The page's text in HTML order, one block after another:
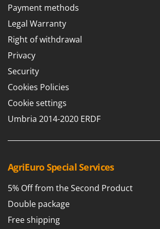
Spyro
Stanley
Stiga
Stocker
Sunseeker
T
Tecla
TecnoGen
Telwin
Tineco
Titania
Tornado
Tre Spade
Payment methods
Legal Warranty
Right of withdrawal
Privacy
Security
Cookies Policies
Cookie settings
Umbria 2014-2020 ERDF
AgriEuro Special Services
5% Off from the Second Product
Double package
Free shipping